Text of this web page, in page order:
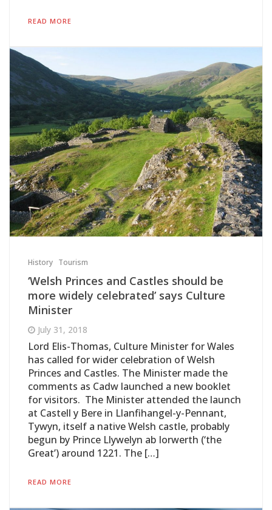
READ MORE
History Tourism
‘Welsh Princes and Castles should be
more widely celebrated’ says Culture
Minister
July 31, 2018
Lord Elis-Thomas, Culture Minister for Wales
has called for wider celebration of Welsh
Princes and Castles. The Minister made the
comments as Cadw launched a new booklet
for visitors. The Minister attended the launch
at Castell y Bere in Llanfihangel-y-Pennant,
Tywyn, itself a native Welsh castle, probably
begun by Prince Llywelyn ab Iorwerth (‘the
Great’) around 1221. The […]
READ MORE